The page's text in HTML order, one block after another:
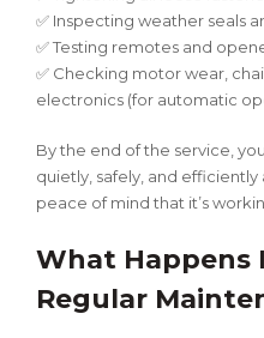
✅ Inspecting weather seals
✅ Testing remotes and
✅ Checking motor wear,
electronics (for automatic
By the end of the service,
quietly, safely, and
peace of mind that it’s
What Happens
Regular